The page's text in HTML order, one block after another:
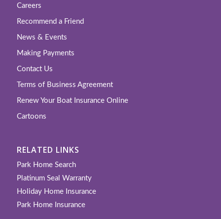
Careers
Recommend a Friend
News & Events
Making Payments
Contact Us
Terms of Business Agreement
Renew Your Boat Insurance Online
Cartoons
RELATED LINKS
Park Home Search
Platinum Seal Warranty
Holiday Home Insurance
Park Home Insurance